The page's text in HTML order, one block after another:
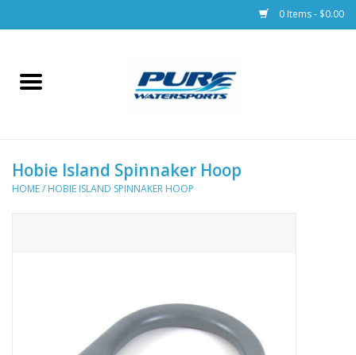
0 Items - $0.00
Home
Racks & Trailers
Hobie Island Spinnaker Hoop
HOME/ HOBIE ISLAND SPINNAKER HOOP